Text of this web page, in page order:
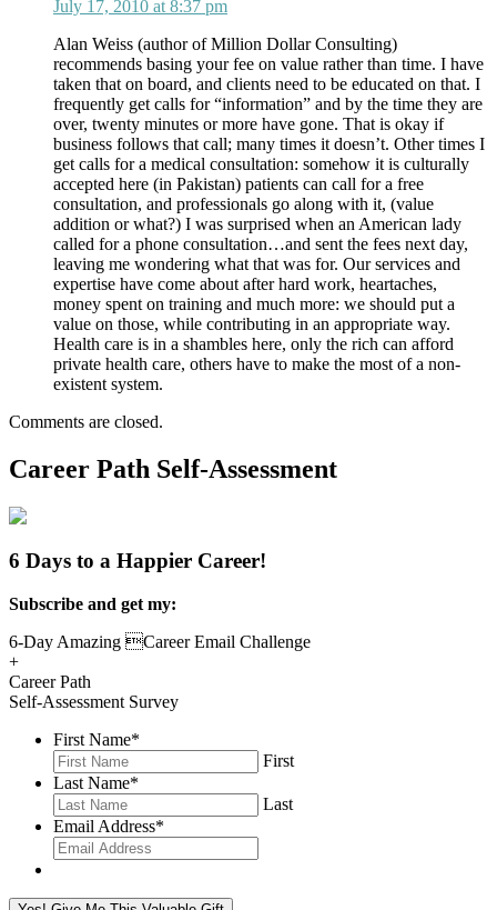
July 17, 2010 at 8:37 pm
Alan Weiss (author of Million Dollar Consulting)
recommends basing your fee on value rather than time. I have
taken that on board, and clients need to be educated on that. I
frequently get calls for “information” and by the time they are
over, twenty minutes or more have gone. That is okay if
business follows that call; many times it doesn’t. Other times I
get calls for a medical consultation: somehow it is culturally
accepted here (in Pakistan) patients can call for a free
consultation, and professionals go along with it, (value
addition or what?) I was surprised when an American lady
called for a phone consultation…and sent the fees next day,
leaving me wondering what that was for. Our services and
expertise have come about after hard work, heartaches,
money spent on training and much more: we should put a
value on those, while contributing in an appropriate way.
Health care is in a shambles here, only the rich can afford
private health care, others have to make the most of a non-
existent system.
Comments are closed.
Career Path Self-Assessment
6 Days to a Happier Career!
Subscribe and get my:
6-Day Amazing Career Email Challenge
+
Career Path
Self-Assessment Survey
First Name*
First
Last Name*
Last
Email Address*